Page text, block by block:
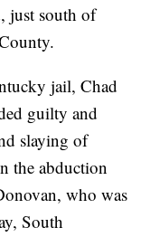
just south of
jail, Chad
guilty and
slaying of
the abduction
who was
South